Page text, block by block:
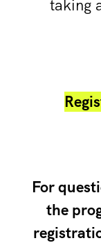
taking
For
the